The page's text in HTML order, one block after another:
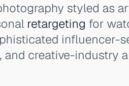
styled as
retargeting for
influencer-
creative-industry